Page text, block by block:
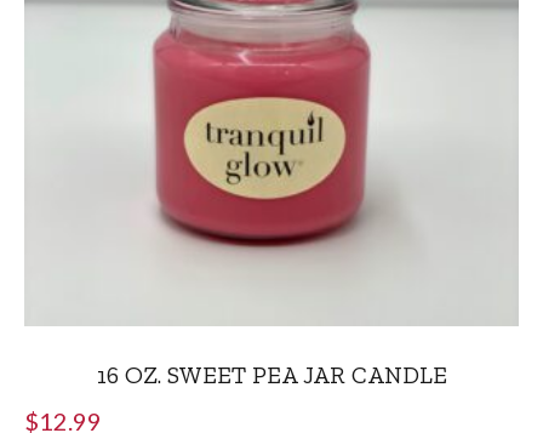
16 OZ. SWEET PEA JAR CANDLE
$12.99